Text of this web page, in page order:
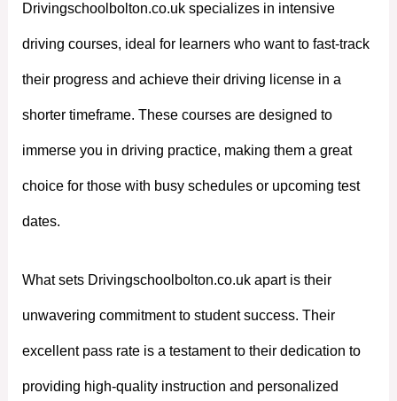
Drivingschoolbolton.co.uk specializes in intensive
driving courses, ideal for learners who want to fast-track
their progress and achieve their driving license in a
shorter timeframe. These courses are designed to
immerse you in driving practice, making them a great
choice for those with busy schedules or upcoming test
dates.
What sets Drivingschoolbolton.co.uk apart is their
unwavering commitment to student success. Their
excellent pass rate is a testament to their dedication to
providing high-quality instruction and personalized